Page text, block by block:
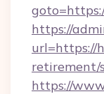
https://
url=https://
retirement/
https://